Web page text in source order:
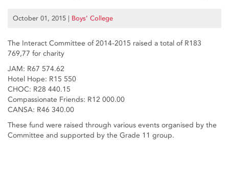
October 01, 2015 | Boys’ College
The Interact Committee of 2014-2015 raised a total of R183
769,77 for charity
JAM: R67 574.62
Hotel Hope: R15 550
CHOC: R28 440.15
Compassionate Friends: R12 000.00
CANSA: R46 340.00
These fund were raised through various events organised by the
Committee and supported by the Grade 11 group.